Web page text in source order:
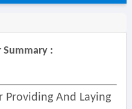
Summary :
Providing And Laying